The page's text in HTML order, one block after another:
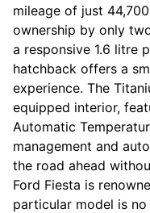
mileage of just
ownership by only
a responsive 1.6 litre
hatchback offers a
experience. The
equipped interior,
Automatic
management and
the road ahead
Ford Fiesta is
particular model is